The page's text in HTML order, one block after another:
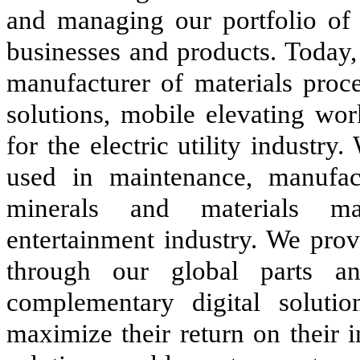
and managing our portfolio
businesses and products.
manufacturer of materials
solutions, mobile elevating
for the electric utility industry.
used in maintenance,
minerals and materials
entertainment industry. We
through our global parts
complementary digital
maximize their return on their